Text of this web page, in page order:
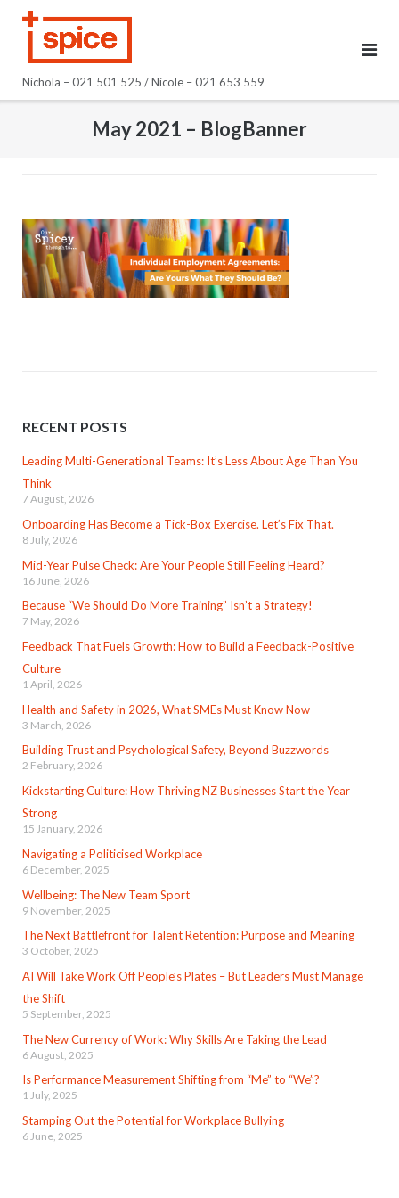
Nichola – 021 501 525 / Nicole – 021 653 559
May 2021 – BlogBanner
RECENT POSTS
Leading Multi-Generational Teams: It’s Less About Age Than You
Think
7 August, 2026
Onboarding Has Become a Tick-Box Exercise. Let’s Fix That.
8 July, 2026
Mid-Year Pulse Check: Are Your People Still Feeling Heard?
16 June, 2026
Because “We Should Do More Training” Isn’t a Strategy!
7 May, 2026
Feedback That Fuels Growth: How to Build a Feedback-Positive
Culture
1 April, 2026
Health and Safety in 2026, What SMEs Must Know Now
3 March, 2026
Building Trust and Psychological Safety, Beyond Buzzwords
2 February, 2026
Kickstarting Culture: How Thriving NZ Businesses Start the Year
Strong
15 January, 2026
Navigating a Politicised Workplace
6 December, 2025
Wellbeing: The New Team Sport
9 November, 2025
The Next Battlefront for Talent Retention: Purpose and Meaning
3 October, 2025
AI Will Take Work Off People’s Plates – But Leaders Must Manage
the Shift
5 September, 2025
The New Currency of Work: Why Skills Are Taking the Lead
6 August, 2025
Is Performance Measurement Shifting from “Me” to “We”?
1 July, 2025
Stamping Out the Potential for Workplace Bullying
6 June, 2025